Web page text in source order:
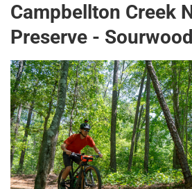
Campbellton Creek
Preserve -